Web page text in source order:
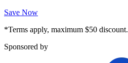
Save Now
*Terms apply, maximum $50 discount.
Sponsored by